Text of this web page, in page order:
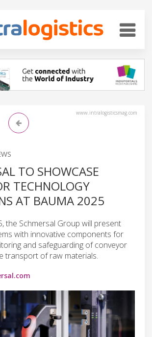
www.intralogisticsmag.com
TO SHOWCASE
TECHNOLOGY
AT BAUMA 2025
the Schmersal Group will present
with innovative components for
and safeguarding of conveyor
transport of raw materials.